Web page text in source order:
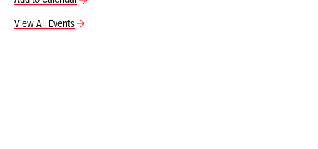
View All Events